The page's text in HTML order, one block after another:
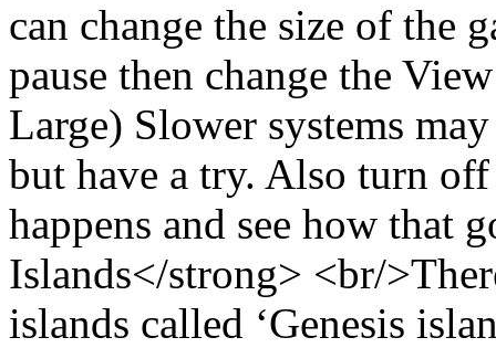
can change the size of the
pause then change the
Large) Slower systems
but have a try. Also turn
happens and see how that
Islands</strong> <br/
islands called ‘Genesis